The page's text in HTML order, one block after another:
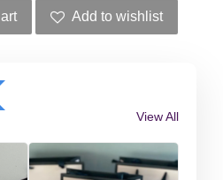
Add to wishlist
View All